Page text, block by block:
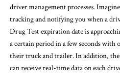
driver management processes.
tracking and notifying you when a
Drug Test expiration date is
a certain period in a few seconds with
their truck and trailer. In addition,
can receive real-time data on each